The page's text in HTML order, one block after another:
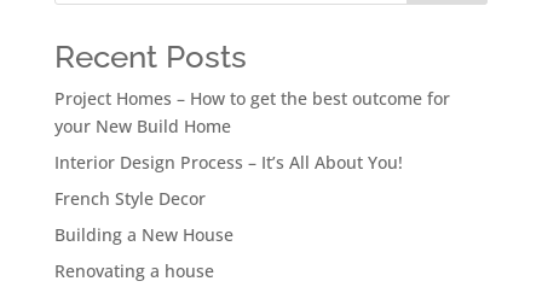
Recent Posts
Project Homes – How to get the best outcome for
your New Build Home
Interior Design Process – It’s All About You!
French Style Decor
Building a New House
Renovating a house